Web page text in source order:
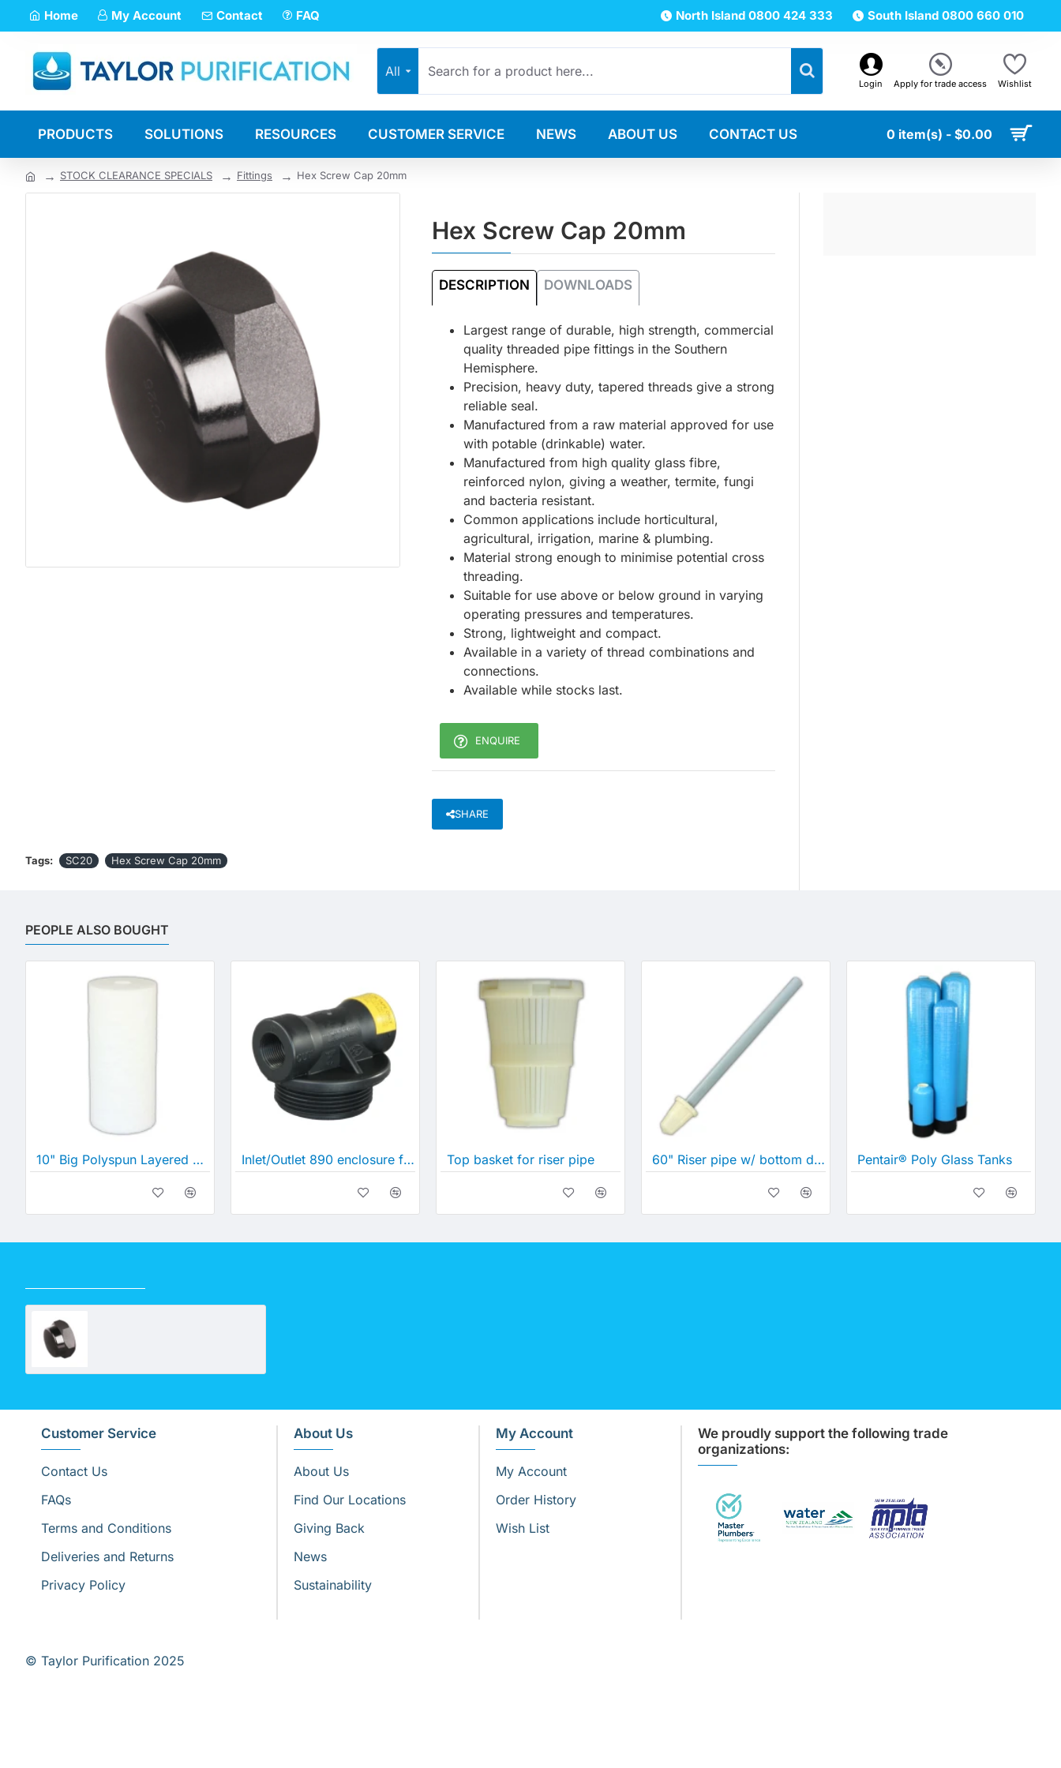
Home My Account Contact FAQ North Island 0800 424 333 South Island 0800 660 010
All
Login Apply for trade access Wishlist
PRODUCTS SOLUTIONS RESOURCES CUSTOMER SERVICE NEWS ABOUT US CONTACT US 0 item(s) - $0.00
STOCK CLEARANCE SPECIALS Fittings Hex Screw Cap 20mm
Hex Screw Cap 20mm
DESCRIPTION DOWNLOADS
Largest range of durable, high strength, commercial
quality threaded pipe fittings in the Southern
Hemisphere.
Precision, heavy duty, tapered threads give a strong
reliable seal.
Manufactured from a raw material approved for use
with potable (drinkable) water.
Manufactured from high quality glass fibre,
reinforced nylon, giving a weather, termite, fungi
and bacteria resistant.
Common applications include horticultural,
agricultural, irrigation, marine & plumbing.
Material strong enough to minimise potential cross
threading.
Suitable for use above or below ground in varying
operating pressures and temperatures.
Strong, lightweight and compact.
Available in a variety of thread combinations and
connections.
Available while stocks last.
ENQUIRE
SHARE
Tags: SC20 Hex Screw Cap 20mm
PEOPLE ALSO BOUGHT
10" Big Polyspun Layered Depth Filter (10" x 4½") Inlet/Outlet 890 enclosure for PW tanks Top basket for riser pipe 60" Riser pipe w/ bottom distributor Pentair® Poly Glass Tanks
Customer Service
Contact Us
FAQs
Terms and Conditions
Deliveries and Returns
Privacy Policy
About Us
About Us
Find Our Locations
Giving Back
News
Sustainability
My Account
My Account
Order History
Wish List
We proudly support the following trade
organizations:
© Taylor Purification 2025